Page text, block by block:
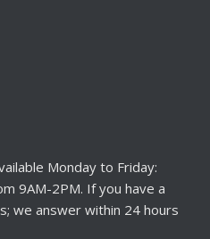
Monday to Friday:
9AM-2PM. If you have a
we answer within 24 hours